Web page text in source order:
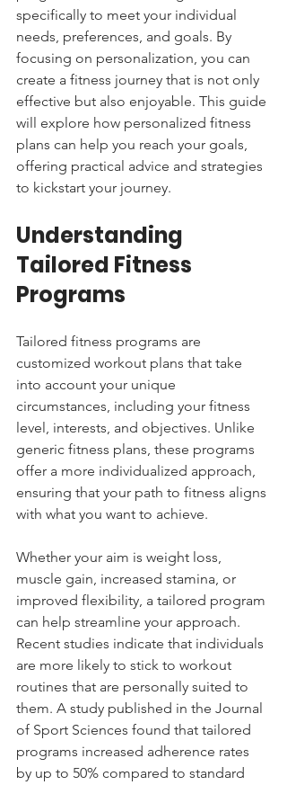
specifically to meet your individual
needs, preferences, and goals. By
focusing on personalization, you can
create a fitness journey that is not only
effective but also enjoyable. This guide
will explore how personalized fitness
plans can help you reach your goals,
offering practical advice and strategies
to kickstart your journey.
Understanding
Tailored Fitness
Programs
Tailored fitness programs are
customized workout plans that take
into account your unique
circumstances, including your fitness
level, interests, and objectives. Unlike
generic fitness plans, these programs
offer a more individualized approach,
ensuring that your path to fitness aligns
with what you want to achieve.
Whether your aim is weight loss,
muscle gain, increased stamina, or
improved flexibility, a tailored program
can help streamline your approach.
Recent studies indicate that individuals
are more likely to stick to workout
routines that are personally suited to
them. A study published in the Journal
of Sport Sciences found that tailored
programs increased adherence rates
by up to 50% compared to standard